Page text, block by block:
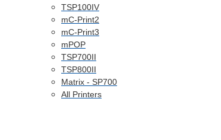
TSP100IV
mC-Print2
mC-Print3
mPOP
TSP700II
TSP800II
Matrix - SP700
All Printers